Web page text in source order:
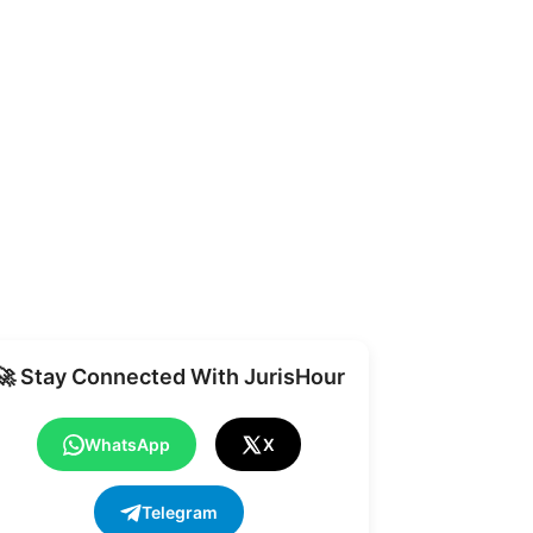
Stay Connected With JurisHour
WhatsApp X
Telegram